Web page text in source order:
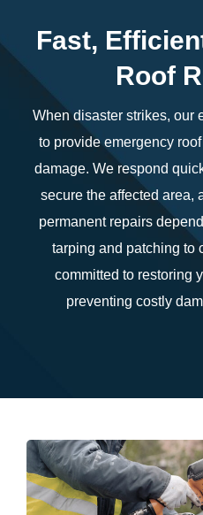
Fast,
Roof
When disaster strikes, our
to provide emergency
damage. We respond
secure the affected area,
permanent repairs
tarping and patching to
committed to restoring
preventing costly